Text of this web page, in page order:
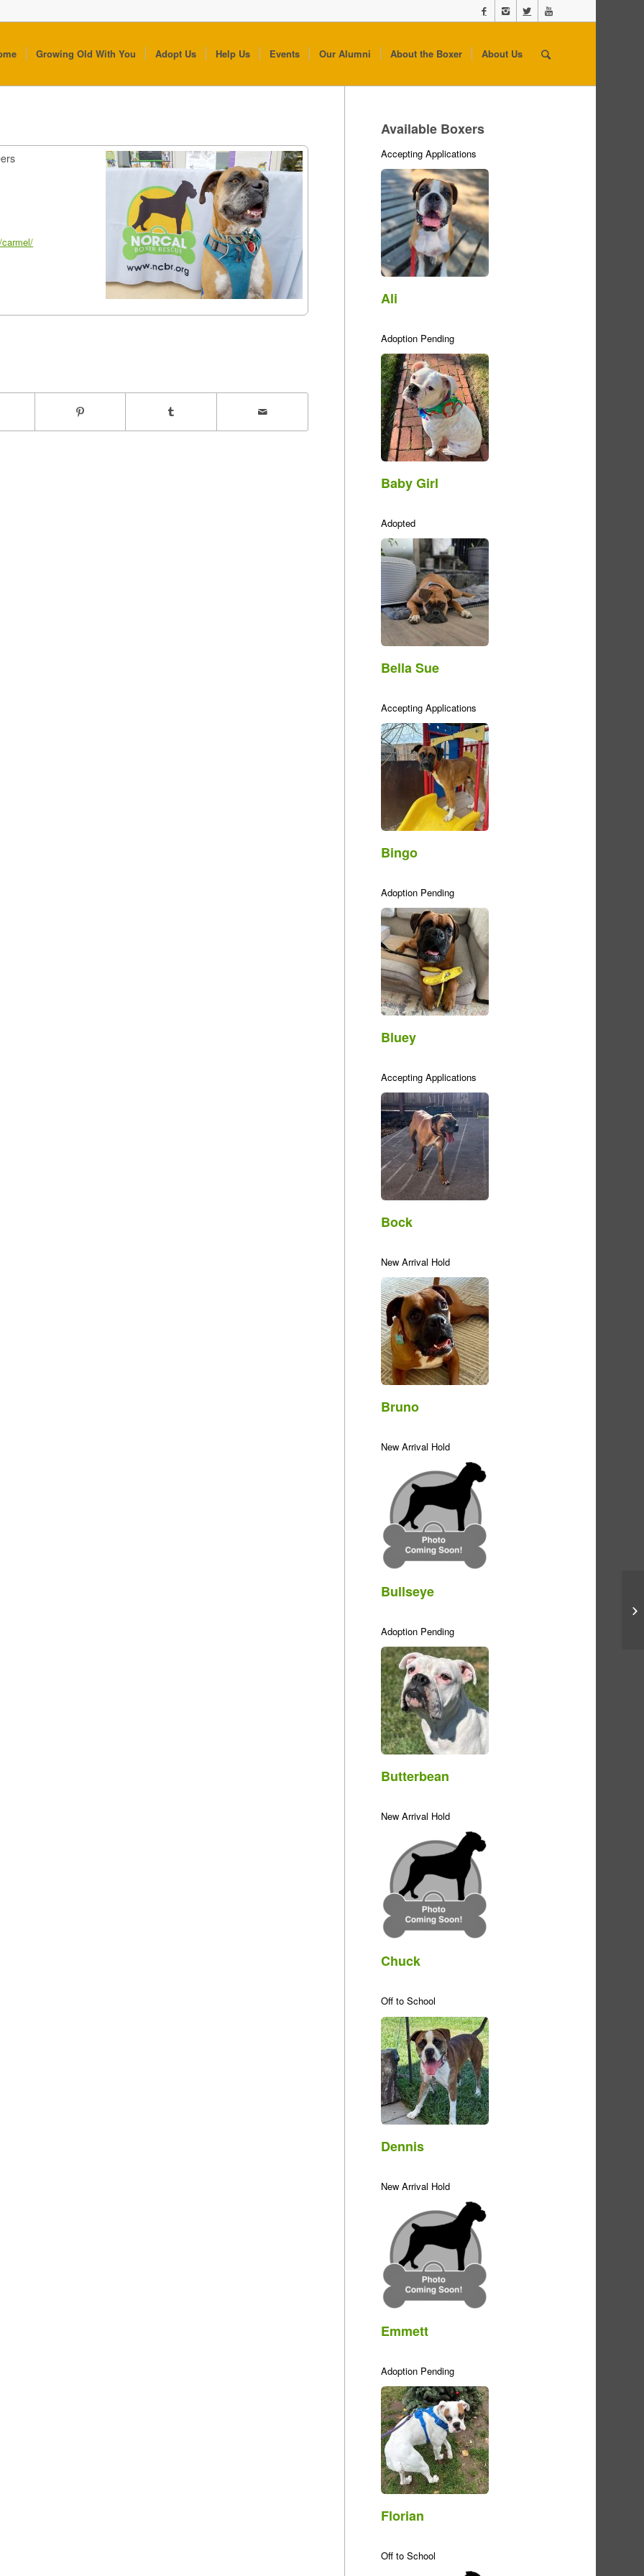
Growing Old With You Adopt Us Help Us Events Our Alumni About the Boxer About Us
Available Boxers
Accepting Applications
Ali
Adoption Pending
Baby Girl
Adopted
Bella Sue
Accepting Applications
Bingo
Adoption Pending
Bluey
Accepting Applications
Bock
New Arrival Hold
Bruno
New Arrival Hold
Bullseye
Adoption Pending
Butterbean
New Arrival Hold
Chuck
Off to School
Dennis
New Arrival Hold
Emmett
Adoption Pending
Florian
Off to School